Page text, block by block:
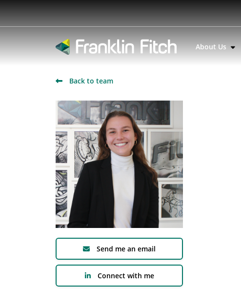
About Us
Back to team
Send me an email
Connect with me